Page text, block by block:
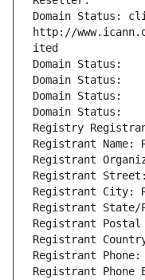
Domain Status:
http://
ited
Domain Status:
Domain Status:
Domain Status:
Domain Status:
Registry Registrant
Registrant Name:
Registrant
Registrant Street:
Registrant City:
Registrant State/
Registrant Postal
Registrant
Registrant Phone:
Registrant Phone